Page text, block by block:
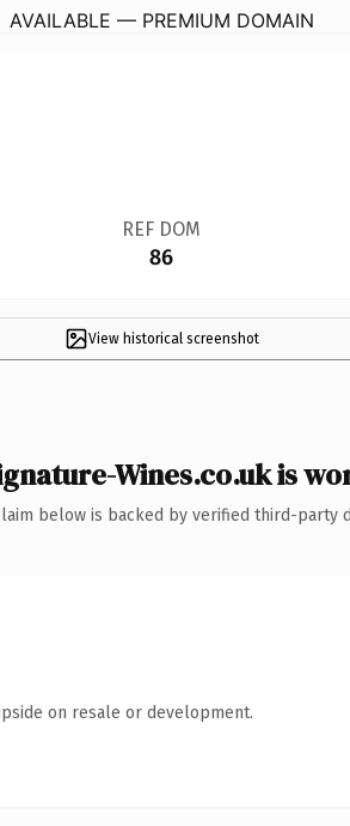
AVAILABLE — PREMIUM DOMAIN
REF DOM
86
View historical screenshot
Wines.co.uk is
below is backed by verified third-party
on resale or development.